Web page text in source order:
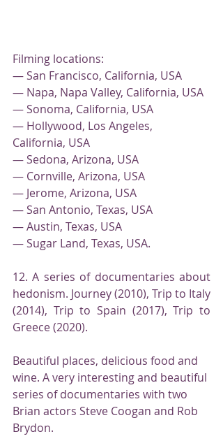
Filming locations:
— San Francisco, California, USA
— Napa, Napa Valley, California, USA
— Sonoma, California, USA
— Hollywood, Los Angeles,
California, USA
— Sedona, Arizona, USA
— Cornville, Arizona, USA
— Jerome, Arizona, USA
— San Antonio, Texas, USA
— Austin, Texas, USA
— Sugar Land, Texas, USA.
12. A series of documentaries about
hedonism. Journey (2010), Trip to Italy
(2014), Trip to Spain (2017), Trip to
Greece (2020).
Beautiful places, delicious food and
wine. A very interesting and beautiful
series of documentaries with two
Brian actors Steve Coogan and Rob
Brydon.